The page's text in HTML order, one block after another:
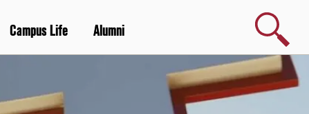
Campus Life Alumni
Search